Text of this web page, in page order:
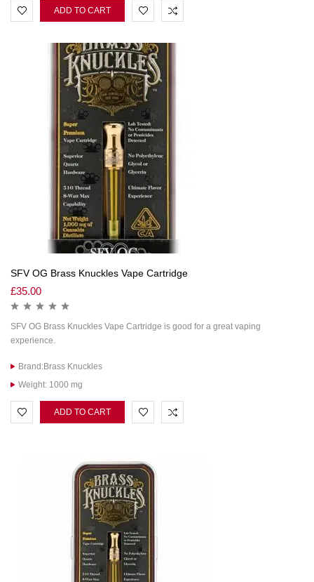
ADD TO CART
SFV OG Brass Knuckles Vape Cartridge
£35.00
SFV OG Brass Knuckles Vape Cartridge is good for a great vaping
experience.
Brand:Brass Knuckles
Weight: 1000 mg
ADD TO CART